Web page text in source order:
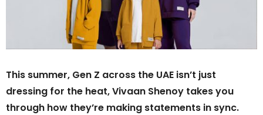
This summer, Gen Z across the UAE isn’t just
dressing for the heat, Vivaan Shenoy takes you
through how they’re making statements in sync.